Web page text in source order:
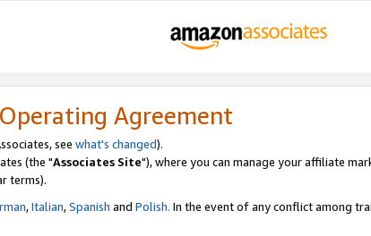
Agreement
see what's changed).
(the "Associates Site"), where you can manage your affiliate
terms).
,Italian,Spanish and Polish. In the event of any conflict among